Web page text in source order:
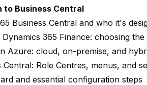
to Business Central
Business Central and who it's
Dynamics 365 Finance: choosing
Azure: cloud, on-premise, and
Central: Role Centres, menus, and
and essential configuration steps